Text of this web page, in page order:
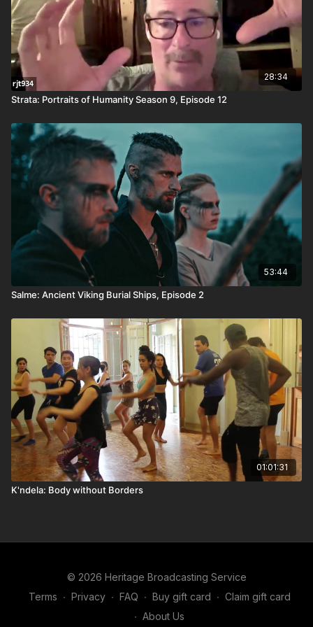
28:34
Strata: Portraits of Humanity Season 9, Episode 12
53:44
Salme: Ancient Viking Burial Ships, Episode 2
01:01:31
K'ndela: Body without Borders
© 2026 Heritage Broadcasting Service
Terms ∙ Privacy ∙ FAQ ∙ Buy gift card ∙ Claim gift card
∙ About Us